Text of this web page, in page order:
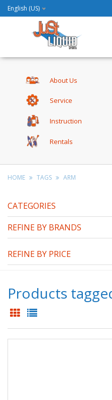
English (US)
About Us
Service
Instruction
Rentals
HOME TAGS ARM
CATEGORIES
REFINE BY BRANDS
REFINE BY PRICE
Products